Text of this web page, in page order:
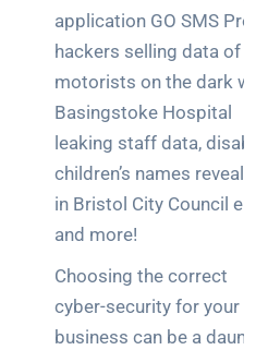
application GO SMS Pro,
hackers selling data of
motorists on the dark web,
Basingstoke Hospital
leaking staff data, disabled
children’s names revealed
in Bristol City Council email
and more!
Choosing the correct
cyber-security for your
business can be a daunting